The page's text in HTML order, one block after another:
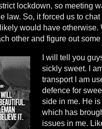
lockdown, so meeting
law. So, it forced us to
would have
other and figure out
I will tell you
sickly sweet. I
transport I am
defence for
side in me. He
which has
issues in me.